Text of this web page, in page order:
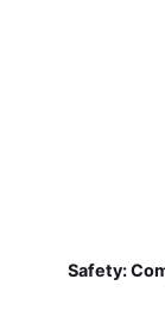
Safety: